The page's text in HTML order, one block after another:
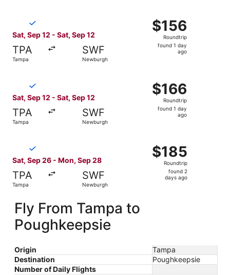
Sat, Sep 12 - Sat, Sep 12
TPA
Tampa
SWF
Newburgh
$156
Roundtrip,
found
$156
Roundtrip
found 1 day
ago
Sat, Sep 12 - Sat, Sep 12
TPA
Tampa
SWF
Newburgh
$166
Roundtrip,
found
$166
Roundtrip
found 1 day
ago
Sat, Sep 26 - Mon, Sep 28
TPA
Tampa
SWF
Newburgh
$185
Roundtrip,
found
$185
Roundtrip
found 2
days ago
Fly From Tampa to
Poughkeepsie
Origin
Tampa
Destination
Poughkeepsie
Number of Daily Flights